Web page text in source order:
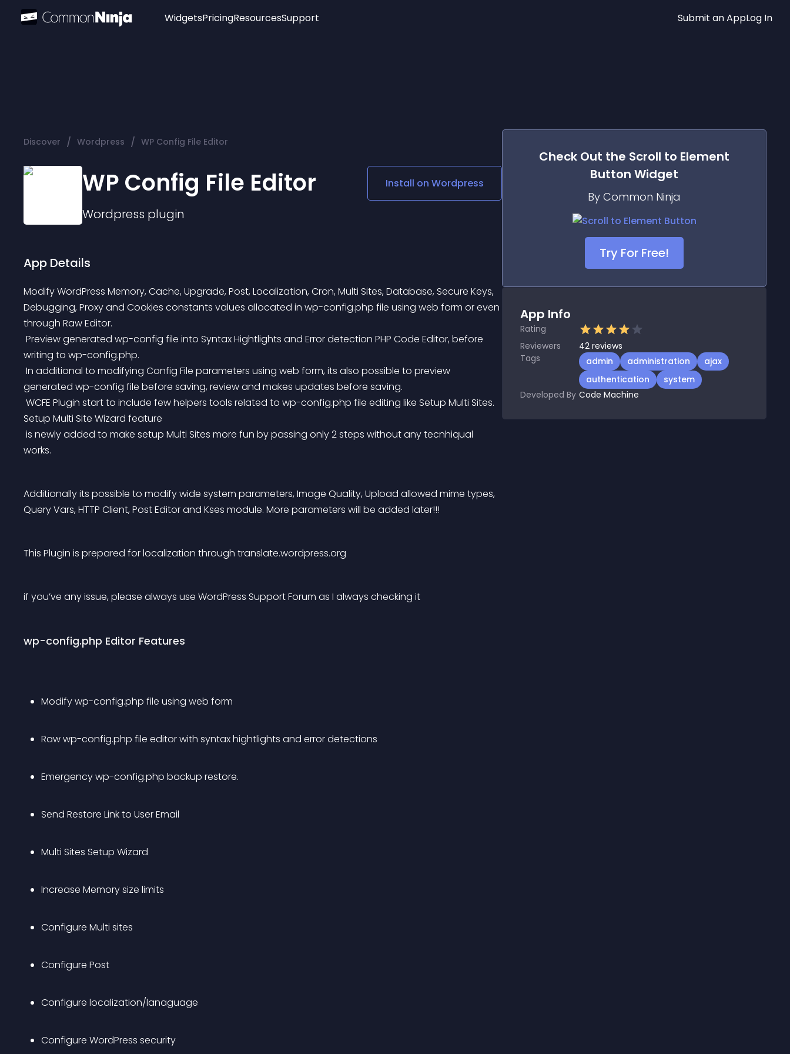
Widgets
Audio Player
Social Media Links
Lottie Player
PricingResourcesSupport Submit an AppLog In
Discover / Wordpress / WP Config File Editor
WP Config File Editor
Wordpress plugin
Install on Wordpress
App Details
Modify WordPress Memory, Cache, Upgrade, Post, Localization, Cron, Multi Sites, Database, Secure Keys,
Debugging, Proxy and Cookies constants values allocated in wp-config.php file using web form or even
through Raw Editor.
writing to wp-config.php.
generated wp-config file before saving, review and makes updates before saving.
Setup Multi Site Wizard feature
works.
Additionally its possible to modify wide system parameters, Image Quality, Upload allowed mime types,
Query Vars, HTTP Client, Post Editor and Kses module. More parameters will be added later!!!
This Plugin is prepared for localization through translate.wordpress.org
if you’ve any issue, please always use WordPress Support Forum as I always checking it
wp-config.php Editor Features
Modify wp-config.php file using web form
Raw wp-config.php file editor with syntax hightlights and error detections
Emergency wp-config.php backup restore.
Send Restore Link to User Email
Multi Sites Setup Wizard
Increase Memory size limits
Configure Multi sites
Configure Post
Configure localization/lanaguage
Configure WordPress security
Check Out the Scroll to Element
Button Widget
By Common Ninja
Try For Free!
App Info
Rating
Reviewers
42 reviews
Tags
admin administration
ajax
authentication
system
Developed By Code Machine